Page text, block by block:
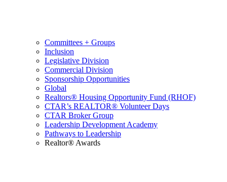
Committees + Groups
Inclusion
Legislative Division
Commercial Division
Sponsorship Opportunities
Global
Realtors® Housing Opportunity Fund (RHOF)
CTAR’s REALTOR® Volunteer Days
CTAR Broker Group
Leadership Development Academy
Pathways to Leadership
Realtor® Awards